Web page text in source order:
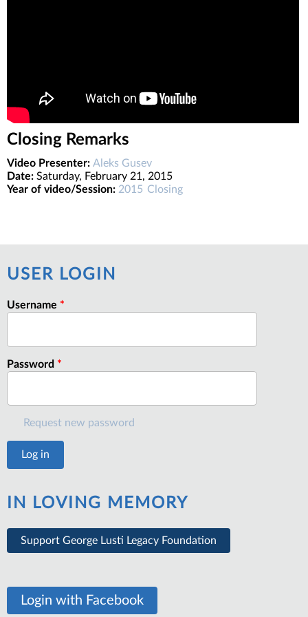
Closing Remarks
Video Presenter: Aleks Gusev
Date: Saturday, February 21, 2015
Year of video/Session: 2015 Closing
USER LOGIN
Username *
Password *
Request new password
IN LOVING MEMORY
Support George Lusti Legacy Foundation
Login with Facebook